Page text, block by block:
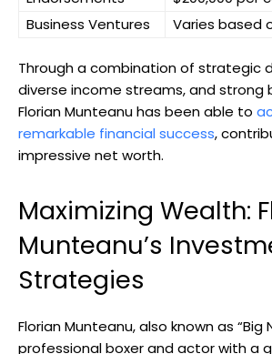
Business Ventures
Varies based
Through a combination of strategic
diverse income streams, and strong
Florian Munteanu has been able to
remarkable financial success,
impressive net worth.
Maximizing Wealth:
Munteanu’s
Strategies
Florian Munteanu, also known as “Big
professional boxer and actor with a